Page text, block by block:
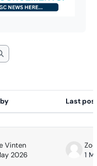
Search forums
63 of
Last
Vinten
2026
1